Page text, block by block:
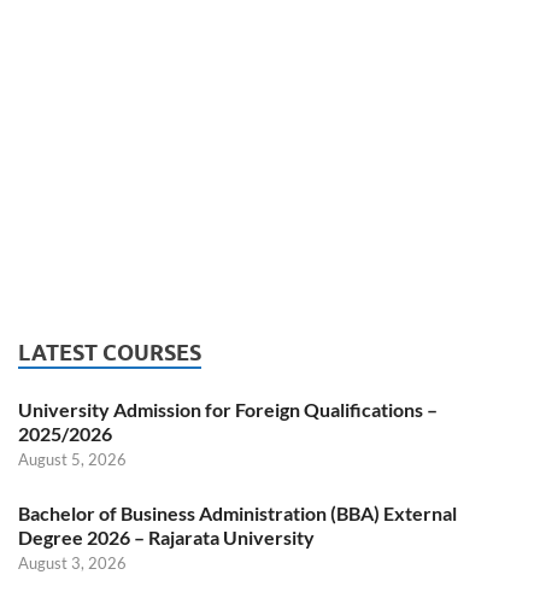
LATEST COURSES
University Admission for Foreign Qualifications –
2025/2026
August 5, 2026
Bachelor of Business Administration (BBA) External
Degree 2026 – Rajarata University
August 3, 2026